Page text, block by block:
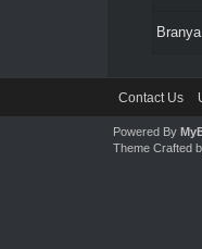
Branya
Contact Us
Powered By
Theme Crafted